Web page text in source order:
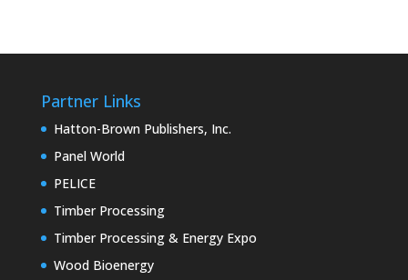
Partner Links
Hatton-Brown Publishers, Inc.
Panel World
PELICE
Timber Processing
Timber Processing & Energy Expo
Wood Bioenergy